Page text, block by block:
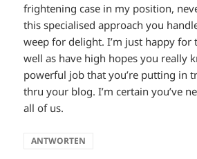
frightening case in my position,
this specialised approach you
weep for delight. I’m just happy for
well as have high hopes you really
powerful job that you’re putting in
thru your blog. I’m certain you’ve
all of us.
ANTWORTEN